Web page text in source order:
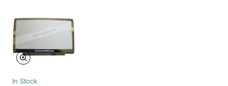
In Stock